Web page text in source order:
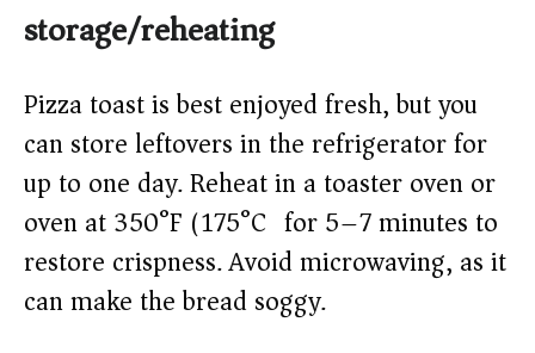
storage/reheating
Pizza toast is best enjoyed fresh, but you
can store leftovers in the refrigerator for
up to one day. Reheat in a toaster oven or
oven at 350°F (175°C) for 5–7 minutes to
restore crispness. Avoid microwaving, as it
can make the bread soggy.